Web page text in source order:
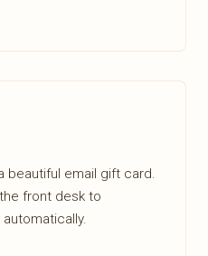
beautiful email gift card.
front desk to